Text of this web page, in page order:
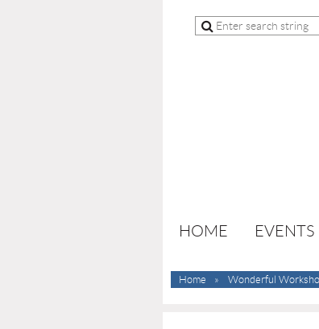
HOME EVENTS
Home Wonderful